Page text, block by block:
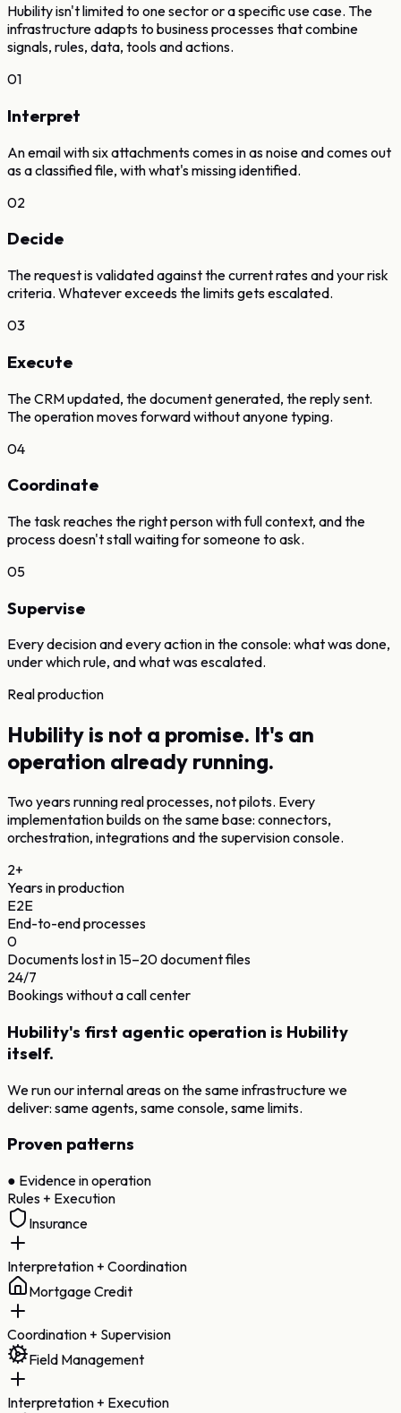
Hubility isn't limited to one sector or a specific use case. The
infrastructure adapts to business processes that combine
signals, rules, data, tools and actions.
01
Interpret
An email with six attachments comes in as noise and comes out
as a classified file, with what's missing identified.
02
Decide
The request is validated against the current rates and your risk
criteria. Whatever exceeds the limits gets escalated.
03
Execute
The CRM updated, the document generated, the reply sent.
The operation moves forward without anyone typing.
04
Coordinate
The task reaches the right person with full context, and the
process doesn't stall waiting for someone to ask.
05
Supervise
Every decision and every action in the console: what was done,
under which rule, and what was escalated.
Real production
Hubility is not a promise. It's an
operation already running.
Two years running real processes, not pilots. Every
implementation builds on the same base: connectors,
orchestration, integrations and the supervision console.
2+
Years in production
E2E
End-to-end processes
0
Documents lost in 15–20 document files
24/7
Bookings without a call center
Hubility's first agentic operation is Hubility
itself.
We run our internal areas on the same infrastructure we
deliver: same agents, same console, same limits.
Proven patterns
● Evidence in operation
Rules + Execution
Insurance
Interpretation + Coordination
Mortgage Credit
Coordination + Supervision
Field Management
Interpretation + Execution